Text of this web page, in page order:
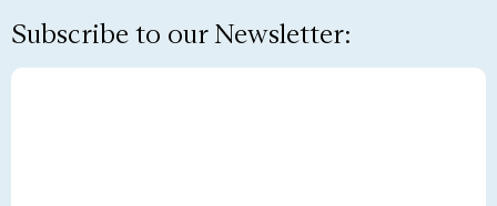
Subscribe to our Newsletter: